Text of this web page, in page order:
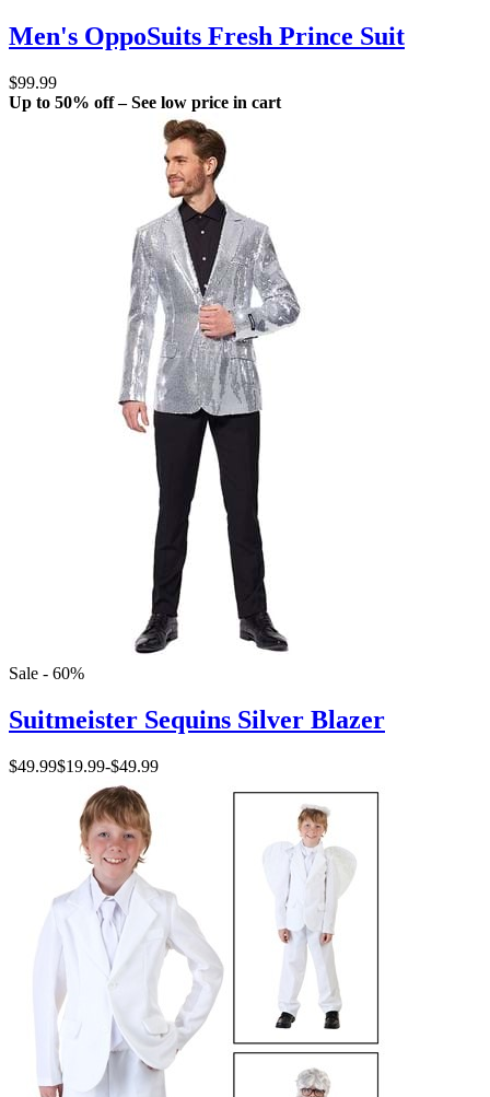
Men's OppoSuits Fresh Prince Suit
$99.99
Up to 50% off – See low price in cart
Sale - 60%
Suitmeister Sequins Silver Blazer
$49.99$19.99-$49.99